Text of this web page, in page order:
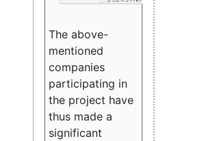
The above-
mentioned
companies
participating in
the project have
thus made a
significant